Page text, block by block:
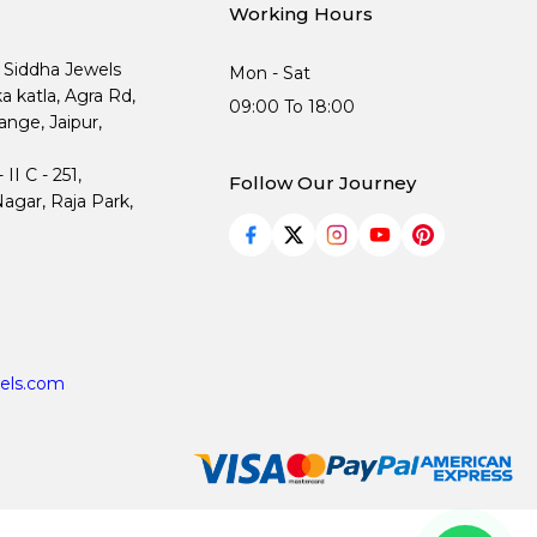
Jewels
katla, Agra Rd,
Jaipur,
C - 251,
Raja Park,
Working Hours
Mon - Sat
09:00 To 18:00
Follow Our Journey